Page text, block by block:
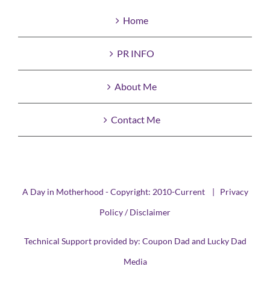
Home
PR INFO
About Me
Contact Me
A Day in Motherhood - Copyright: 2010-Current | Privacy
Policy / Disclaimer
Technical Support provided by: Coupon Dad and Lucky Dad
Media